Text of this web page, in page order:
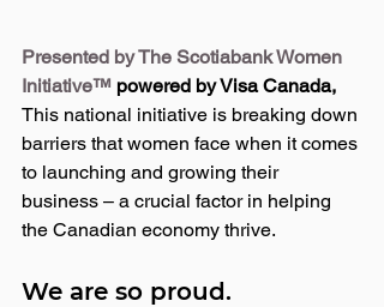
Presented by The Scotiabank Women
Initiative™ powered by Visa Canada,
This national initiative is breaking down
barriers that women face when it comes
to launching and growing their
business – a crucial factor in helping
the Canadian economy thrive.
We are so proud.